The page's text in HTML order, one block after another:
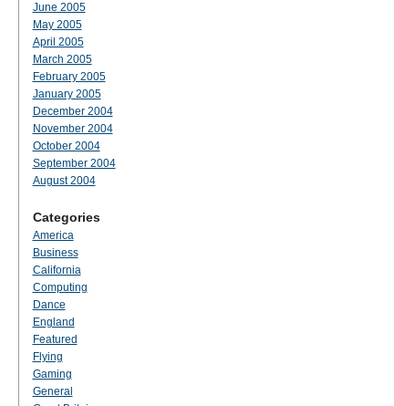
June 2005
May 2005
April 2005
March 2005
February 2005
January 2005
December 2004
November 2004
October 2004
September 2004
August 2004
Categories
America
Business
California
Computing
Dance
England
Featured
Flying
Gaming
General